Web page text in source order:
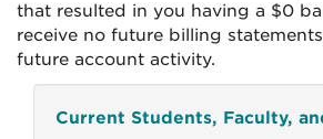
that resulted in you having a $0
receive no future billing
future account activity.
Current Students, Faculty,